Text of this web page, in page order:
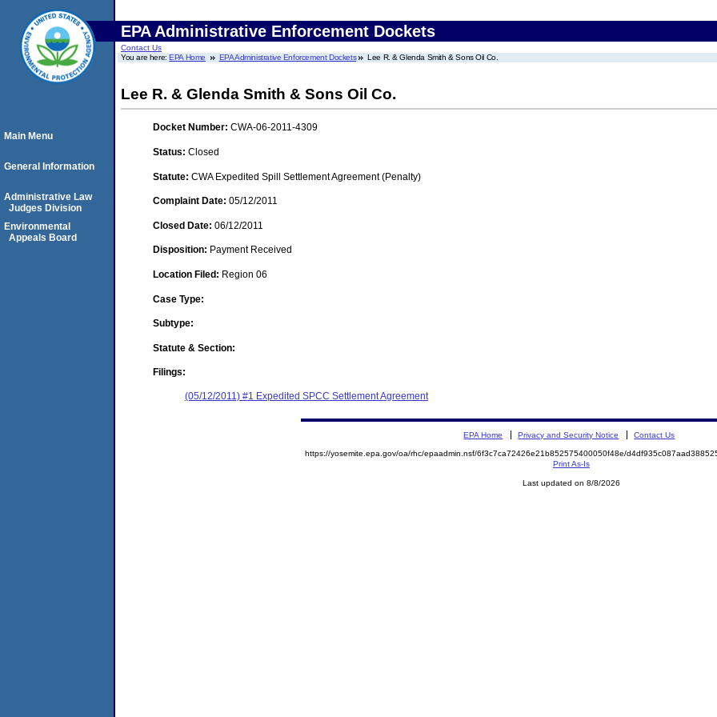
EPA Administrative Enforcement Dockets
Contact Us
You are here:EPA Home EPA Administrative Enforcement Dockets Lee R. & Glenda Smith & Sons Oil Co.
Lee R. & Glenda Smith & Sons Oil Co.
Docket Number: CWA-06-2011-4309
Status: Closed
Statute: CWA Expedited Spill Settlement Agreement (Penalty)
Complaint Date: 05/12/2011
Closed Date: 06/12/2011
Disposition: Payment Received
Location Filed: Region 06
Case Type:
Subtype:
Statute & Section:
Filings:
(05/12/2011) #1 Expedited SPCC Settlement Agreement
Main Menu
General Information
Administrative Law
Judges Division
Environmental
Appeals Board
EPA Home Privacy and Security Notice Contact Us
https://yosemite.epa.gov/oa/rhc/epaadmin.nsf/6f3c7ca72426e21b852575400050f48e/
Print As-Is
Last updated on 8/8/2026